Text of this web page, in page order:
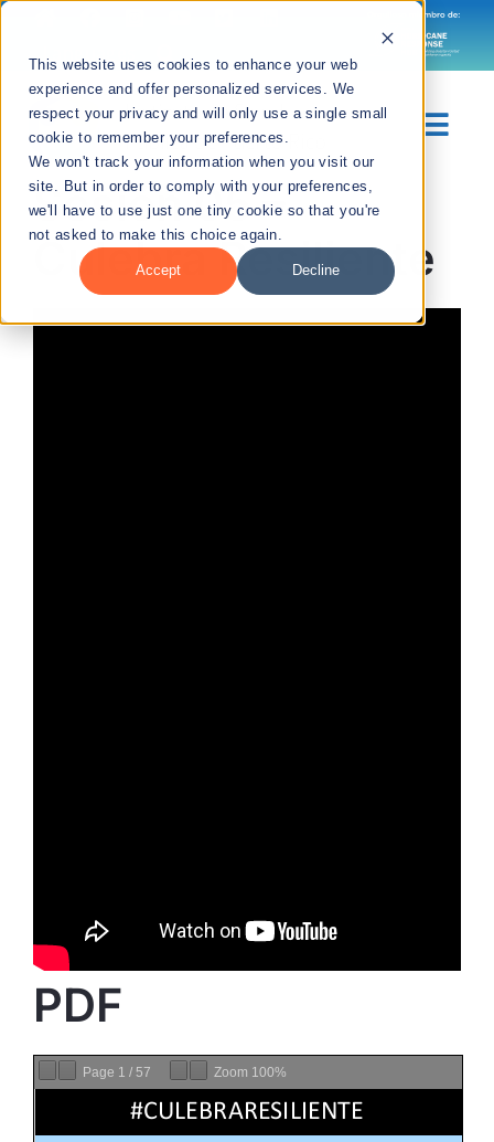
This website uses cookies to enhance your web
experience and offer personalized services. We
respect your privacy and will only use a single small
cookie to remember your preferences.
We won't track your information when you visit our
site. But in order to comply with your preferences,
we'll have to use just one tiny cookie so that you're
not asked to make this choice again.
Accept Decline
Skip
content
Languages
Sobre Nosotros
Divisiones
Sesión 05 –
Culebra Resiliente
PDF
Page 1 / 57 Zoom 100%